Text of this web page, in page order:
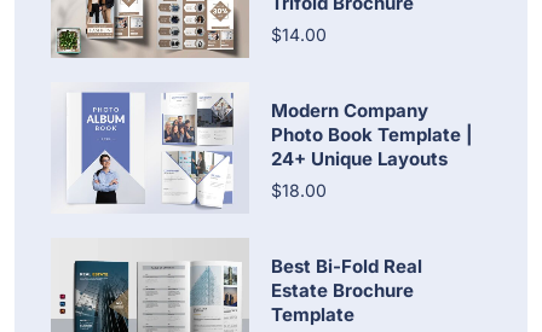
$14.00
Modern Company
Photo Book Template |
24+ Unique Layouts
$18.00
Best Bi-Fold Real
Estate Brochure
Template